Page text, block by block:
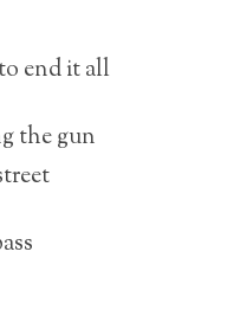
end it all
the gun